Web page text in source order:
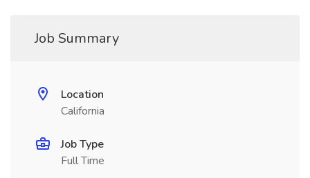
Job Summary
Location
California
Job Type
Full Time